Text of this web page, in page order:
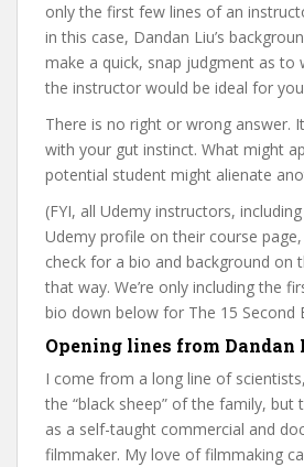
only the first few lines of an
in this case, Dandan Liu’s
make a quick, snap judgment as to
the instructor would be ideal for
There is no right or wrong answer.
with your gut instinct. What might
potential student might alienate
(FYI, all Udemy instructors,
Udemy profile on their course
check for a bio and background on
that way. We’re only including the
bio down below for The 15 Second
Opening lines from Dandan
I come from a long line of
the “black sheep” of the family, but
as a self-taught commercial and
filmmaker. My love of filmmaking